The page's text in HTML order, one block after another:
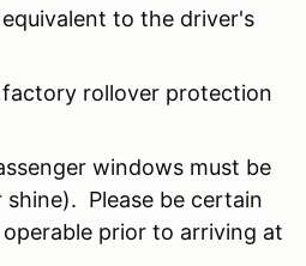
to the driver's
rollover protection
windows must be
Please be certain
prior to arriving at